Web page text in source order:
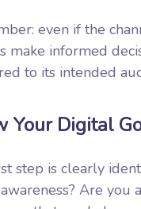
even if the
make informed
to its intended
Your Digital
step is clearly
Are